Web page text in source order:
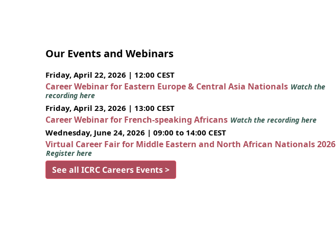
Our Events and Webinars
Friday, April 22, 2026 | 12:00 CEST
Career Webinar for Eastern Europe & Central Asia Nationals Watch the
recording here
Friday, April 23, 2026 | 13:00 CEST
Career Webinar for French-speaking Africans Watch the recording here
Wednesday, June 24, 2026 | 09:00 to 14:00 CEST
Virtual Career Fair for Middle Eastern and North African Nationals 2026
Register here
See all ICRC Careers Events >